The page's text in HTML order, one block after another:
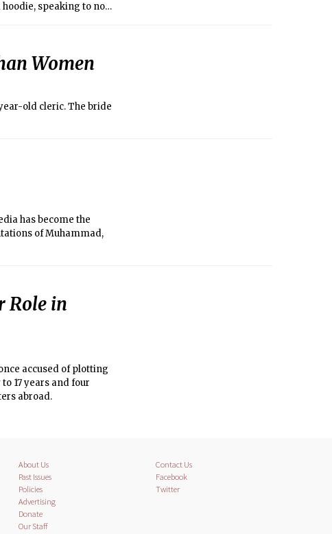
speaking to no
Women
old cleric. The bride
has become the
of Muhammad,
Role in
accused of plotting
17 years and four
abroad.
About Us
Past Issues
Policies
Advertising
Donate
Our Staff
Contact Us
Facebook
Twitter